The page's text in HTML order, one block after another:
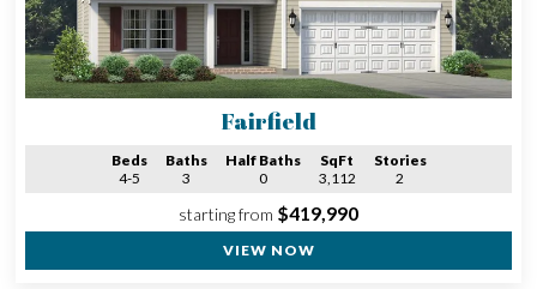
Fairfield
Beds
4-5
Baths
3
Half Baths
0
SqFt
3,112
Stories
2
starting from $419,990
VIEW NOW